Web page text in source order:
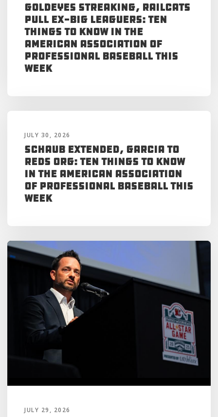
Goldeyes Streaking, RailCats
Pull Ex-Big Leaguers: Ten
Things to Know in the
American Association of
Professional Baseball This
Week
JULY 30, 2026
Schaub Extended, Garcia to
Reds Org: Ten Things to Know
in the American Association
of Professional Baseball This
Week
JULY 29, 2026